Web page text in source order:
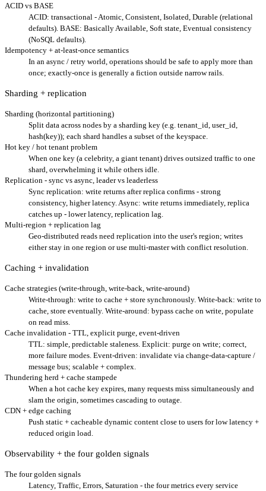
ACID vs BASE
ACID: transactional - Atomic, Consistent, Isolated, Durable (relational
defaults). BASE: Basically Available, Soft state, Eventual consistency
(NoSQL defaults).
Idempotency + at-least-once semantics
In an async / retry world, operations should be safe to apply more than
once; exactly-once is generally a fiction outside narrow rails.
Sharding + replication
Sharding (horizontal partitioning)
Split data across nodes by a sharding key (e.g. tenant_id, user_id,
hash(key)); each shard handles a subset of the keyspace.
Hot key / hot tenant problem
When one key (a celebrity, a giant tenant) drives outsized traffic to one
shard, overwhelming it while others idle.
Replication - sync vs async, leader vs leaderless
Sync replication: write returns after replica confirms - strong
consistency, higher latency. Async: write returns immediately, replica
catches up - lower latency, replication lag.
Multi-region + replication lag
Geo-distributed reads need replication into the user's region; writes
either stay in one region or use multi-master with conflict resolution.
Caching + invalidation
Cache strategies (write-through, write-back, write-around)
Write-through: write to cache + store synchronously. Write-back: write to
cache, store eventually. Write-around: bypass cache on write, populate
on read miss.
Cache invalidation - TTL, explicit purge, event-driven
TTL: simple, predictable staleness. Explicit: purge on write; correct,
more failure modes. Event-driven: invalidate via change-data-capture /
message bus; scalable + complex.
Thundering herd + cache stampede
When a hot cache key expires, many requests miss simultaneously and
slam the origin, sometimes cascading to outage.
CDN + edge caching
Push static + cacheable dynamic content close to users for low latency +
reduced origin load.
Observability + the four golden signals
The four golden signals
Latency, Traffic, Errors, Saturation - the four metrics every service